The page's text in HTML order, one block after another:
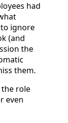
had
ignore
(and
the
them.
role
even